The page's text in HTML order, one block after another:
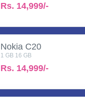
Rs. 14,999/-
Nokia C20
1 GB 16 GB
Rs. 14,999/-